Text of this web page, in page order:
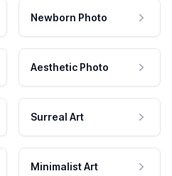
Newborn Photo
Aesthetic Photo
Surreal Art
Minimalist Art